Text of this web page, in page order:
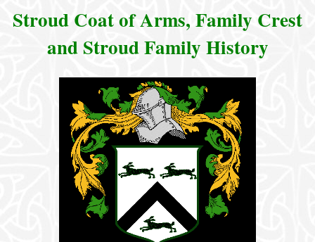
Stroud Coat of Arms, Family Crest
and Stroud Family History